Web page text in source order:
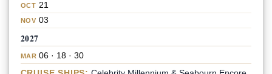
OCT 21
NOV 03
2027
MAR 06 · 18 · 30